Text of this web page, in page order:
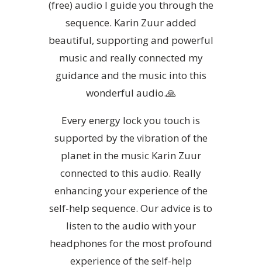
(free) audio I guide you through the
sequence. Karin Zuur added
beautiful, supporting and powerful
music and really connected my
guidance and the music into this
wonderful audio.🙏
Every energy lock you touch is
supported by the vibration of the
planet in the music Karin Zuur
connected to this audio. Really
enhancing your experience of the
self-help sequence. Our advice is to
listen to the audio with your
headphones for the most profound
experience of the self-help